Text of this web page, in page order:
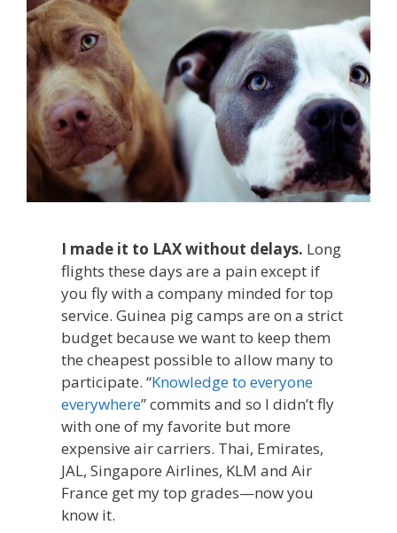
I made it to LAX without delays. Long
flights these days are a pain except if
you fly with a company minded for top
service. Guinea pig camps are on a strict
budget because we want to keep them
the cheapest possible to allow many to
participate. “Knowledge to everyone
everywhere” commits and so I didn’t fly
with one of my favorite but more
expensive air carriers. Thai, Emirates,
JAL, Singapore Airlines, KLM and Air
France get my top grades—now you
know it.